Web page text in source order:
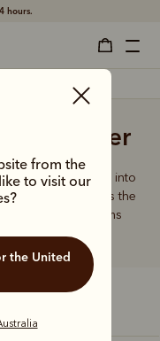
hours.
from the
to visit our
leather
to detail extends into
Each piece carries the
the R.M.Williams
most relevant